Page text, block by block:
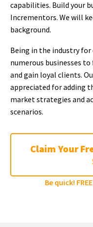
capabilities. Build your
Incrementors. We will
background.
Being in the industry for
numerous businesses
and gain loyal clients.
appreciated for adding
market strategies and
scenarios.
Claim Your
Be quick!